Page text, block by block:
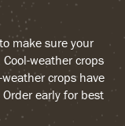
make sure your
weather crops
crops have
early for best